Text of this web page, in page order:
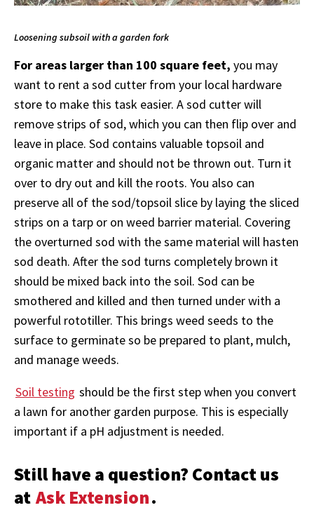
Loosening subsoil with a garden fork
For areas larger than 100 square feet, you may
want to rent a sod cutter from your local hardware
store to make this task easier. A sod cutter will
remove strips of sod, which you can then flip over and
leave in place. Sod contains valuable topsoil and
organic matter and should not be thrown out. Turn it
over to dry out and kill the roots. You also can
preserve all of the sod/topsoil slice by laying the sliced
strips on a tarp or on weed barrier material. Covering
the overturned sod with the same material will hasten
sod death. After the sod turns completely brown it
should be mixed back into the soil. Sod can be
smothered and killed and then turned under with a
powerful rototiller. This brings weed seeds to the
surface to germinate so be prepared to plant, mulch,
and manage weeds.
Soil testing should be the first step when you convert
a lawn for another garden purpose. This is especially
important if a pH adjustment is needed.
Still have a question? Contact us
at Ask Extension.